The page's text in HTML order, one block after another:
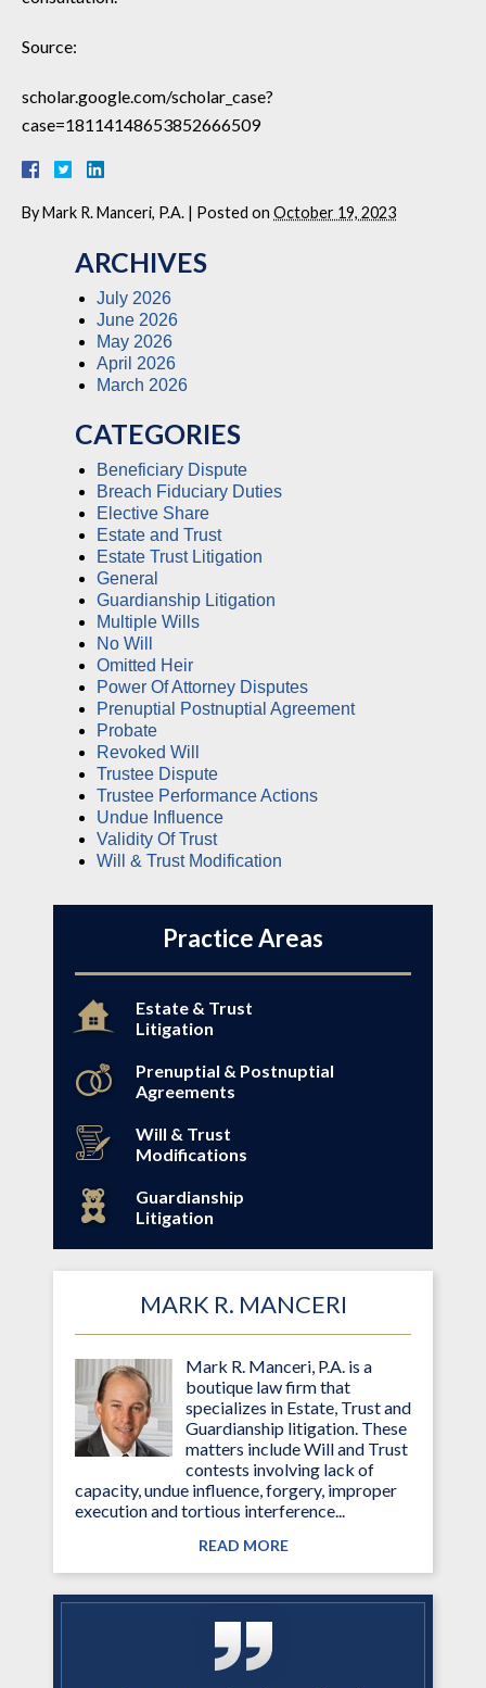
Source:
scholar.google.com/scholar_case?
case=18114148653852666509
ByMark R. Manceri, P.A. | Posted on October 19, 2023
ARCHIVES
July 2026
June 2026
May 2026
April 2026
March 2026
CATEGORIES
Beneficiary Dispute
Breach Fiduciary Duties
Elective Share
Estate and Trust
Estate Trust Litigation
General
Guardianship Litigation
Multiple Wills
No Will
Omitted Heir
Power Of Attorney Disputes
Prenuptial Postnuptial Agreement
Probate
Revoked Will
Trustee Dispute
Trustee Performance Actions
Undue Influence
Validity Of Trust
Will & Trust Modification
Practice Areas
Estate & Trust
Litigation
Prenuptial & Postnuptial
Agreements
Will & Trust
Modifications
Guardianship
Litigation
MARK R. MANCERI
Mark R. Manceri, P.A. is a
boutique law firm that
specializes in Estate, Trust and
Guardianship litigation. These
matters include Will and Trust
contests involving lack of
capacity, undue influence, forgery, improper
execution and tortious interference...
READ MORE